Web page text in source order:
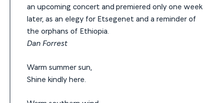
an upcoming concert and premiered only one week
later, as an elegy for Etsegenet and a reminder of
the orphans of Ethiopia.
Dan Forrest
Warm summer sun,
Shine kindly here.